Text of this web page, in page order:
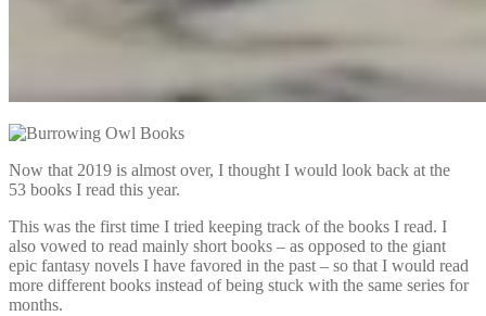
Now that 2019 is almost over, I thought I would look back at the
53 books I read this year.
This was the first time I tried keeping track of the books I read. I
also vowed to read mainly short books – as opposed to the giant
epic fantasy novels I have favored in the past – so that I would read
more different books instead of being stuck with the same series for
months.